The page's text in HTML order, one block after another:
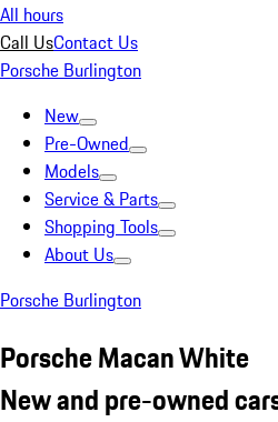
All hours
Call UsContact Us
Porsche Burlington
New
Pre-Owned
Models
Service & Parts
Shopping Tools
About Us
Porsche Burlington
Porsche Macan White
New and pre-owned